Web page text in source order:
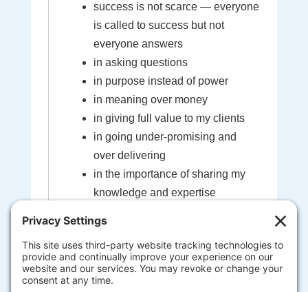
success is not scarce — everyone
is called to success but not
everyone answers
in asking questions
in purpose instead of power
in meaning over money
in giving full value to my clients
in going under-promising and
over delivering
in the importance of sharing my
knowledge and expertise
created between myself and my
clients
that I'm here to help guide you to
your most extraordinary life and